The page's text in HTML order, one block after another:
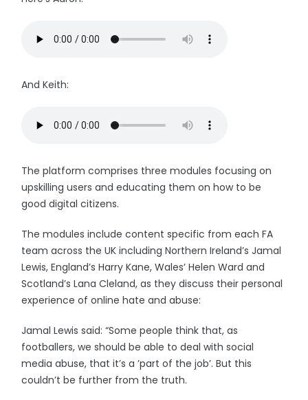
And Keith:
The platform comprises three modules focusing on
upskilling users and educating them on how to be
good digital citizens.
The modules include content specific from each FA
team across the UK including Northern Ireland’s Jamal
Lewis, England’s Harry Kane, Wales’ Helen Ward and
Scotland’s Lana Cleland, as they discuss their personal
experience of online hate and abuse:
Jamal Lewis said: “Some people think that, as
footballers, we should be able to deal with social
media abuse, that it’s a ’part of the job’. But this
couldn’t be further from the truth.